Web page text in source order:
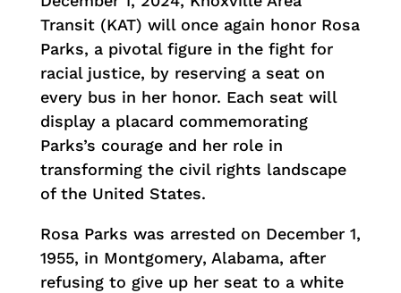
Transit (KAT) will once again honor Rosa
Parks, a pivotal figure in the fight for
racial justice, by reserving a seat on
every bus in her honor. Each seat will
display a placard commemorating
Parks’s courage and her role in
transforming the civil rights landscape
of the United States.
Rosa Parks was arrested on December 1,
1955, in Montgomery, Alabama, after
refusing to give up her seat to a white